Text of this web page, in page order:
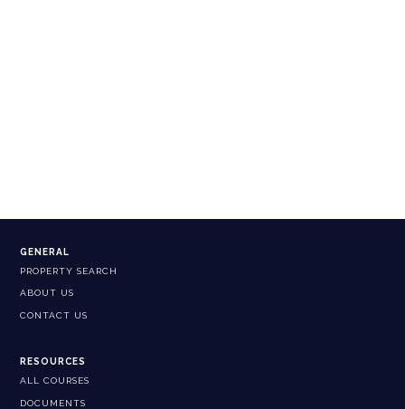
GENERAL
PROPERTY SEARCH
ABOUT US
CONTACT US
RESOURCES
ALL COURSES
DOCUMENTS